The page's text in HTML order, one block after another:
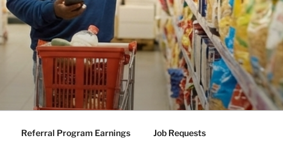
Referral Program Earnings Job Requests